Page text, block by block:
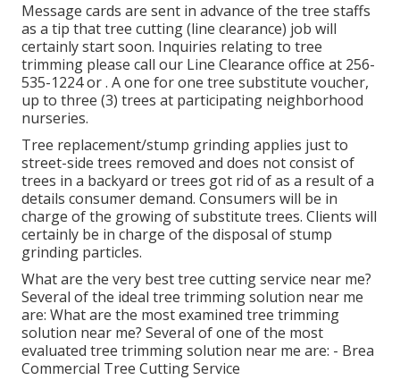
Message cards are sent in advance of the tree staffs
as a tip that tree cutting (line clearance) job will
certainly start soon. Inquiries relating to tree
trimming please call our Line Clearance office at 256-
535-1224or . A one for one tree substitute voucher,
up to three (3) trees at participating neighborhood
nurseries.
Tree replacement/stump grinding applies just to
street-side trees removed and does not consist of
trees in a backyard or trees got rid of as a result of a
details consumer demand. Consumers will be in
charge of the growing of substitute trees. Clients will
certainly be in charge of the disposal of stump
grinding particles.
What are the very best tree cutting service near me?
Several of the ideal tree trimming solution near me
are: What are the most examined tree trimming
solution near me? Several of one of the most
evaluated tree trimming solution near me are: - Brea
Commercial Tree Cutting Service